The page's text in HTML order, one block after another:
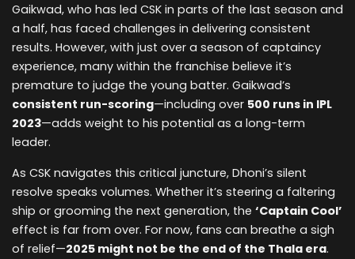
Gaikwad, who has led CSK in parts of the last season and
a half, has faced challenges in delivering consistent
results. However, with just over a season of captaincy
experience, many within the franchise believe it’s
premature to judge the young batter. Gaikwad’s
consistent run-scoring—including over 500 runs in IPL
2023—adds weight to his potential as a long-term
leader.
As CSK navigates this critical juncture, Dhoni’s silent
resolve speaks volumes. Whether it’s steering a faltering
ship or grooming the next generation, the ‘Captain Cool’
effect is far from over. For now, fans can breathe a sigh
of relief—2025 might not be the end of the Thala era.